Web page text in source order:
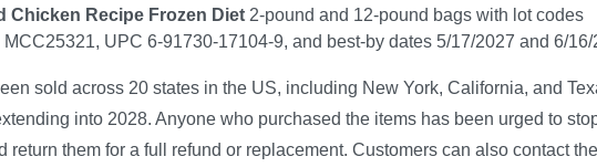
Chicken Recipe Frozen Diet 2-pound and 12-pound bags with lot codes
UPC 6-91730-17104-9, and best-by dates 5/17/2027 and 6/16/
sold across 20 states in the US, including New York, California, and
into 2028. Anyone who purchased the items has been urged to
return them for a full refund or replacement. Customers can also contact